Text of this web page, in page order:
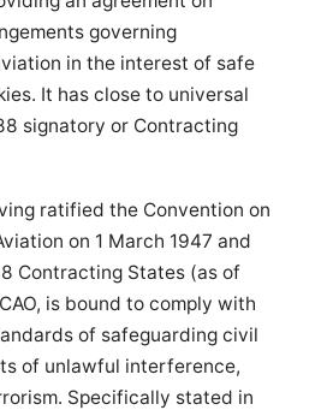
governing
in the interest of safe
It has close to universal
signatory or Contracting
ratified the Convention on
on 1 March 1947 and
Contracting States (as of
is bound to comply with
of safeguarding civil
of unlawful interference,
Specifically stated in